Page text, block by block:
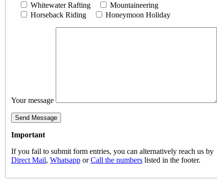
Whitewater Rafting
Mountaineering
Horseback Riding
Honeymoon Holiday
Your message
Important
If you fail to submit form entries, you can alternatively reach us by
Direct Mail, Whatsapp orCall the numbers listed in the footer.